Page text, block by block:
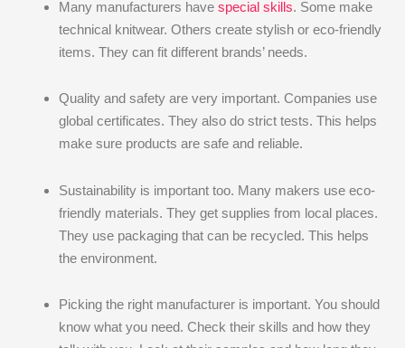
Many manufacturers have special skills. Some make
technical knitwear. Others create stylish or eco-friendly
items. They can fit different brands’ needs.
Quality and safety are very important. Companies use
global certificates. They also do strict tests. This helps
make sure products are safe and reliable.
Sustainability is important too. Many makers use eco-
friendly materials. They get supplies from local places.
They use packaging that can be recycled. This helps
the environment.
Picking the right manufacturer is important. You should
know what you need. Check their skills and how they